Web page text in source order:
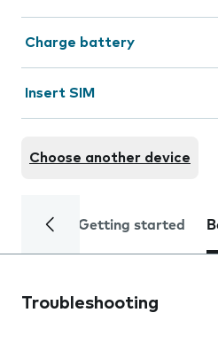
Charge battery
Insert SIM
Choose another device
Getting started
Troubleshooting